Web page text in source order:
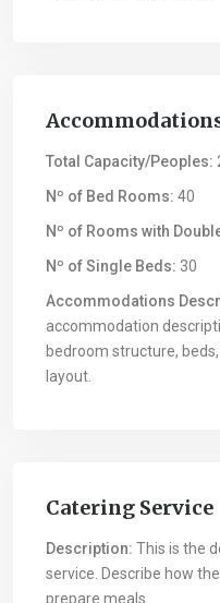
Total Capacity/Peoples:
Nº of Bed Rooms: 40
Nº of Rooms with
Nº of Single Beds: 30
Accommodations
accommodation
bedroom structure,
layout.
Catering Service
Description: This is the
service. Describe how
prepare meals.